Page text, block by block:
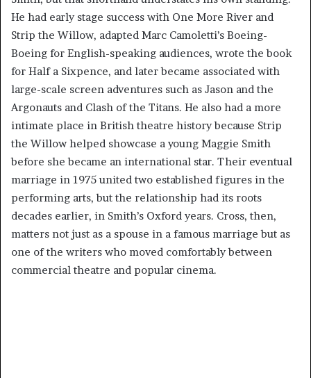
He had early stage success with One More River and
Strip the Willow, adapted Marc Camoletti’s Boeing-
Boeing for English-speaking audiences, wrote the book
for Half a Sixpence, and later became associated with
large-scale screen adventures such as Jason and the
Argonauts and Clash of the Titans. He also had a more
intimate place in British theatre history because Strip
the Willow helped showcase a young Maggie Smith
before she became an international star. Their eventual
marriage in 1975 united two established figures in the
performing arts, but the relationship had its roots
decades earlier, in Smith’s Oxford years. Cross, then,
matters not just as a spouse in a famous marriage but as
one of the writers who moved comfortably between
commercial theatre and popular cinema.